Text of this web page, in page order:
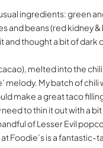
ingredients: green
and beans (red kidney
and thought a bit of dark
melted into the
My batch of chili
make a great taco
need to thin it out with a
of Lesser Evil
Foodie’s is a